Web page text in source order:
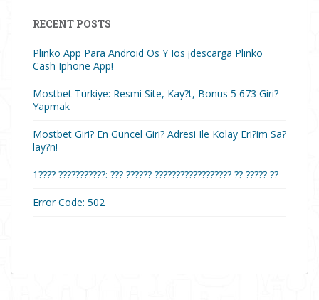
RECENT POSTS
Plinko App Para Android Os Y Ios ¡descarga Plinko
Cash Iphone App!
Mostbet Türkiye: Resmi Site, Kay?t, Bonus 5 673 Giri?
Yapmak
Mostbet Giri? En Güncel Giri? Adresi Ile Kolay Eri?im Sa?
lay?n!
1???? ???????????: ??? ?????? ?????????????????? ?? ????? ??
Error Code: 502